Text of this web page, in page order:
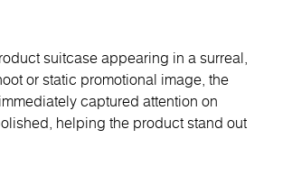
suitcase appearing in a surreal,
or static promotional image, the
captured attention on
helping the product stand out